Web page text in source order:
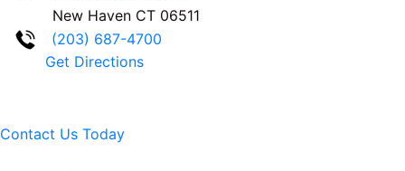
New Haven CT 06511
(203) 687-4700
Get Directions
Contact Us Today